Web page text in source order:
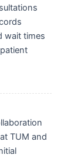
wait times
TUM and